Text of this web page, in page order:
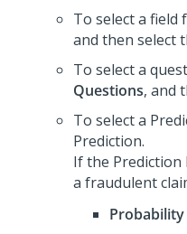
To select a field
and then select
To select a
Questions, and
To select a
Prediction.
If the
a fraudulent
Probability